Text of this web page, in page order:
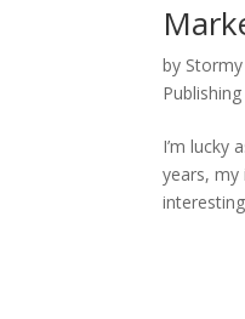
by
Publishing
I’m lucky
years,